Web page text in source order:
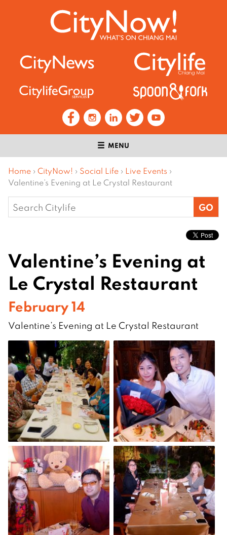
MENU
Home › CityNow! › Social Life › Live Events ›
Valentine’s Evening at Le Crystal Restaurant
Search
for:
Valentine’s Evening at
Le Crystal Restaurant
February 14
Valentine’s Evening at Le Crystal Restaurant